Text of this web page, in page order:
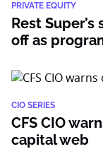
PRIVATE EQUITY
Rest
off as
CIO SERIES
CFS CIO
capital web